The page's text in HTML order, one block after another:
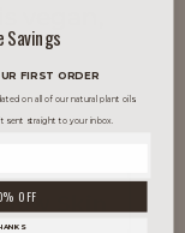
vegan,
Skin
Savings
FIRST ORDER
on all of our natural plant oils.
sent straight to your inbox.
OFF